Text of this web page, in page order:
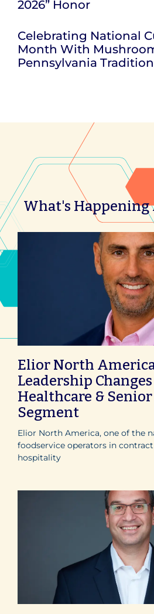
2026” Honor
Celebrating National
Month With
Pennsylvania Tradition
What's Happening
Elior North
Leadership
Healthcare &
Segment
Elior North America, one of the
foodservice operators in
hospitality